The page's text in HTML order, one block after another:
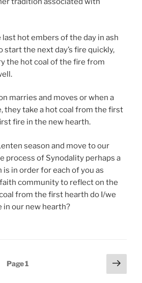
hot embers of the day in ash
the next day’s fire quickly,
the hot coal of the fire from
marries and moves or when a
they take a hot coal from the first
fire in the new hearth.
season and move to our
process of Synodality perhaps a
is in order for each of you as
community to reflect on the
from the first hearth do I/we
our new hearth?
Page1
Next
page